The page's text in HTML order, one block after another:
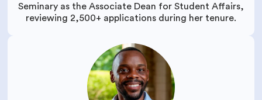
Seminary as the Associate Dean for Student Affairs,
reviewing 2,500+ applications during her tenure.